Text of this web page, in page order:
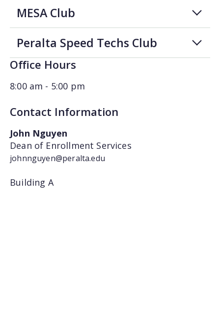
MESA Club
Peralta Speed Techs Club
Office Hours
8:00 am - 5:00 pm
Contact Information
John Nguyen
Dean of Enrollment Services
johnnguyen@peralta.edu
Building A